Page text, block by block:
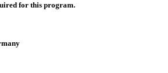
for this program.